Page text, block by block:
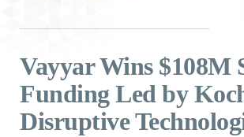
Vayyar Wins $108M
Funding Led by
Disruptive